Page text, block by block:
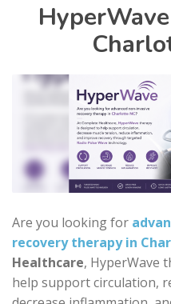
Are you looking for
recovery therapy in
Healthcare, HyperWave
help support circulation,